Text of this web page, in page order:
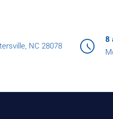
NC 28078
8